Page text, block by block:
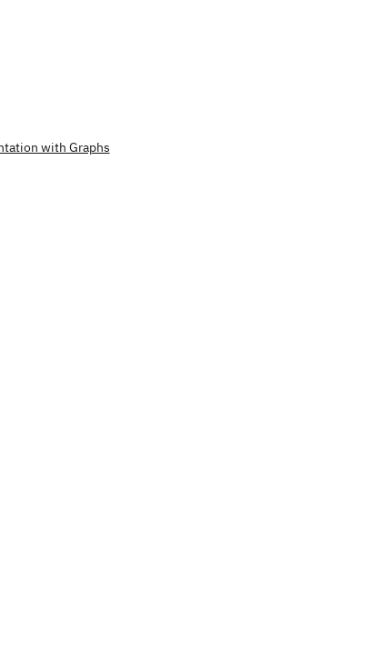
with Graphs